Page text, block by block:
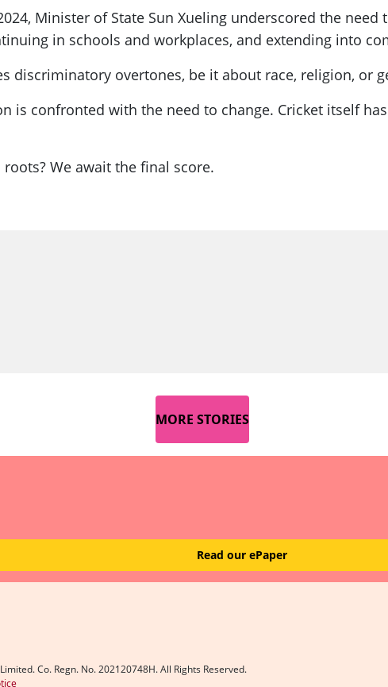
Minister of State Sun Xueling underscored the
in schools and workplaces, and extending into
discriminatory overtones, be it about race, religion, or
is confronted with the need to change. Cricket itself
We await the final score.
MORE STORIES
Read our ePaper
Co. Regn. No. 202120748H. All Rights Reserved.